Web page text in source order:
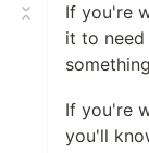
If you're
it to
If you're
you'll